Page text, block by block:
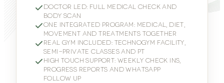
DOCTOR LED: FULL MEDICAL CHECK AND
BODY SCAN
ONE INTEGRATED PROGRAM: MEDICAL, DIET,
MOVEMENT AND TREATMENTS TOGETHER
REAL GYM INCLUDED: TECHNOGYM FACILITY,
SEMI-PRIVATE CLASSES AND PT
HIGH TOUCH SUPPORT: WEEKLY CHECK INS,
PROGRESS REPORTS AND WHATSAPP
FOLLOW UP